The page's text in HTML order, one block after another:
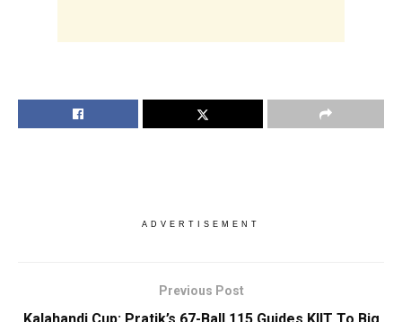
ADVERTISEMENT
Previous Post